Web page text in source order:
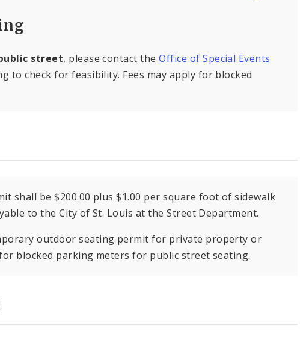
street, please contact theOffice of Special Events
to check for feasibility. Fees may apply for blocked
shall be $200.00 plus $1.00 per square foot of sidewalk
to the City of St. Louis at the Street Department.
outdoor seating permit for private property or
blocked parking meters for public street seating.